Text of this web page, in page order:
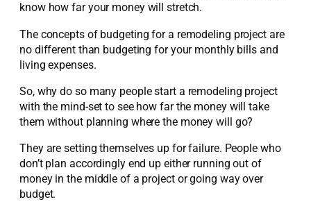
know how far your money will stretch.
The concepts of budgeting for a remodeling project are
no different than budgeting for your monthly bills and
living expenses.
So, why do so many people start a remodeling project
with the mind-set to see how far the money will take
them without planning where the money will go?
They are setting themselves up for failure. People who
don’t plan accordingly end up either running out of
money in the middle of a project or going way over
budget.